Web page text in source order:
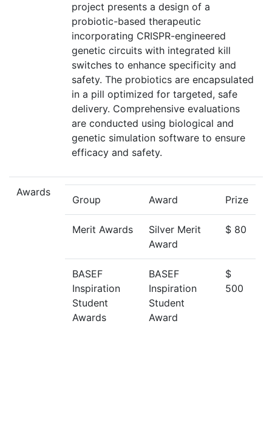
project presents a design of a
probiotic-based therapeutic
incorporating CRISPR-engineered
genetic circuits with integrated kill
switches to enhance specificity and
safety. The probiotics are encapsulated
in a pill optimized for targeted, safe
delivery. Comprehensive evaluations
are conducted using biological and
genetic simulation software to ensure
efficacy and safety.
Awards
Group Award Prize
Merit Awards
Silver Merit
Award
$ 80
BASEF
Inspiration
Student
Awards
BASEF
Inspiration
Student
Award
$
500